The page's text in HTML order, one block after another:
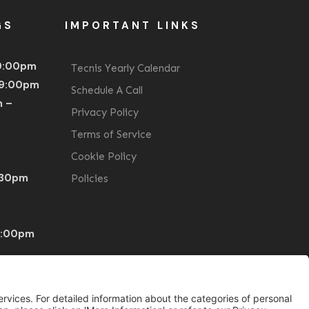
–
IMPORTANT LINKS
Tecnis Yearly Calendar
Schedule A Call
Privacy Policy
Terms of Service
Cookie Policy
Policies